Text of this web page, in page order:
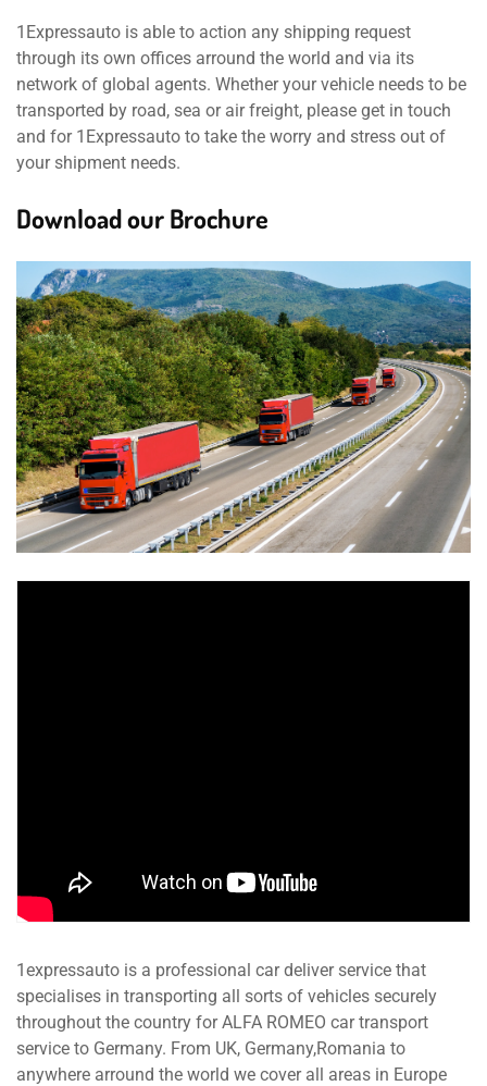
1Expressauto is able to action any shipping request
through its own offices arround the world and via its
network of global agents. Whether your vehicle needs to be
transported by road, sea or air freight, please get in touch
and for 1Expressauto to take the worry and stress out of
your shipment needs.
Download our Brochure
1expressauto is a professional car deliver service that
specialises in transporting all sorts of vehicles securely
throughout the country for ALFA ROMEO car transport
service to Germany. From UK, Germany,Romania to
anywhere arround the world we cover all areas in Europe